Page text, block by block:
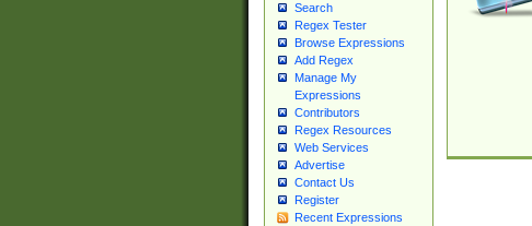
Search
Regex Tester
Browse Expressions
Add Regex
Manage My
Expressions
Contributors
Regex Resources
Web Services
Advertise
Contact Us
Register
Recent Expressions